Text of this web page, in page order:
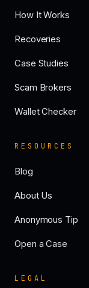
How It Works
Recoveries
Case Studies
Scam Brokers
Wallet Checker
RESOURCES
Blog
About Us
Anonymous Tip
Open a Case
LEGAL